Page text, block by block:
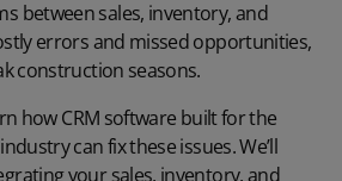
between sales, inventory, and
errors and missed opportunities,
construction seasons.
how CRM software built for the
can fix these issues. We’ll
your sales, inventory, and